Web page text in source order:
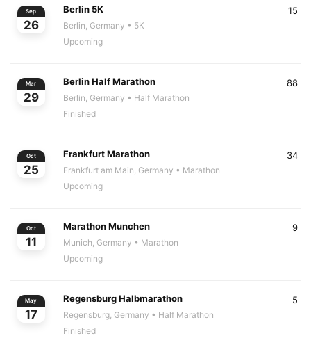
Sep
26
Berlin 5K
Berlin, Germany • 5K
Upcoming
15
Mar
29
Berlin Half Marathon
Berlin, Germany • Half Marathon
Finished
88
Oct
25
Frankfurt Marathon
Frankfurt am Main, Germany • Marathon
Upcoming
34
Oct
11
Marathon Munchen
Munich, Germany • Marathon
Upcoming
9
May
17
Regensburg Halbmarathon
Regensburg, Germany • Half Marathon
Finished
5